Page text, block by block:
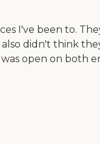
I've been to.
also didn't think
open on both